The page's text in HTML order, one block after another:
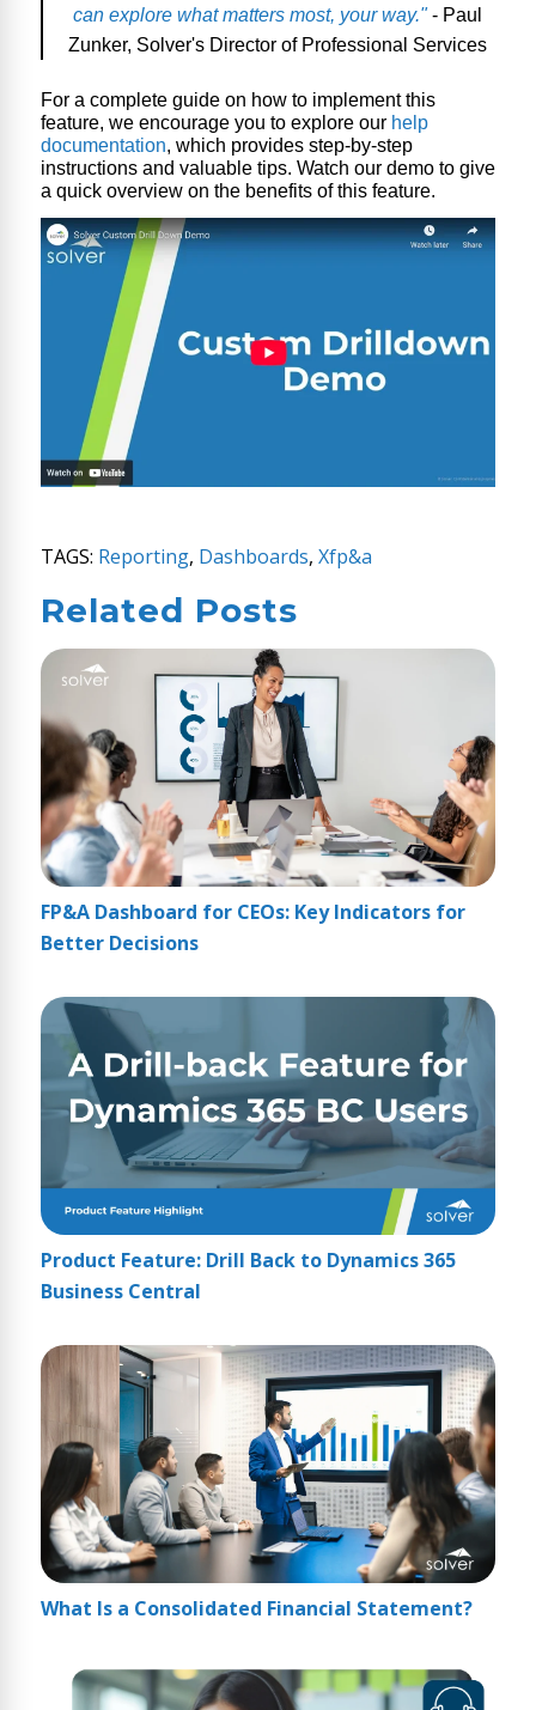
can explore what matters most, your way."- Paul
Zunker, Solver's Director of Professional Services
For a complete guide on how to implement this
feature, we encourage you to explore our help
documentation, which provides step-by-step
instructions and valuable tips. Watch our demo to give
a quick overview on the benefits of this feature.
TAGS: Reporting, Dashboards, Xfp&a
Related Posts
FP&A Dashboard for CEOs: Key Indicators for
Better Decisions
Product Feature: Drill Back to Dynamics 365
Business Central
What Is a Consolidated Financial Statement?